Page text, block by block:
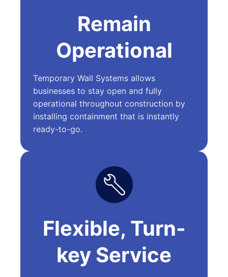
Remain
Operational
Temporary Wall Systems allows
businesses to stay open and fully
operational throughout construction by
installing containment that is instantly
ready-to-go.
Flexible, Turn-
key Service